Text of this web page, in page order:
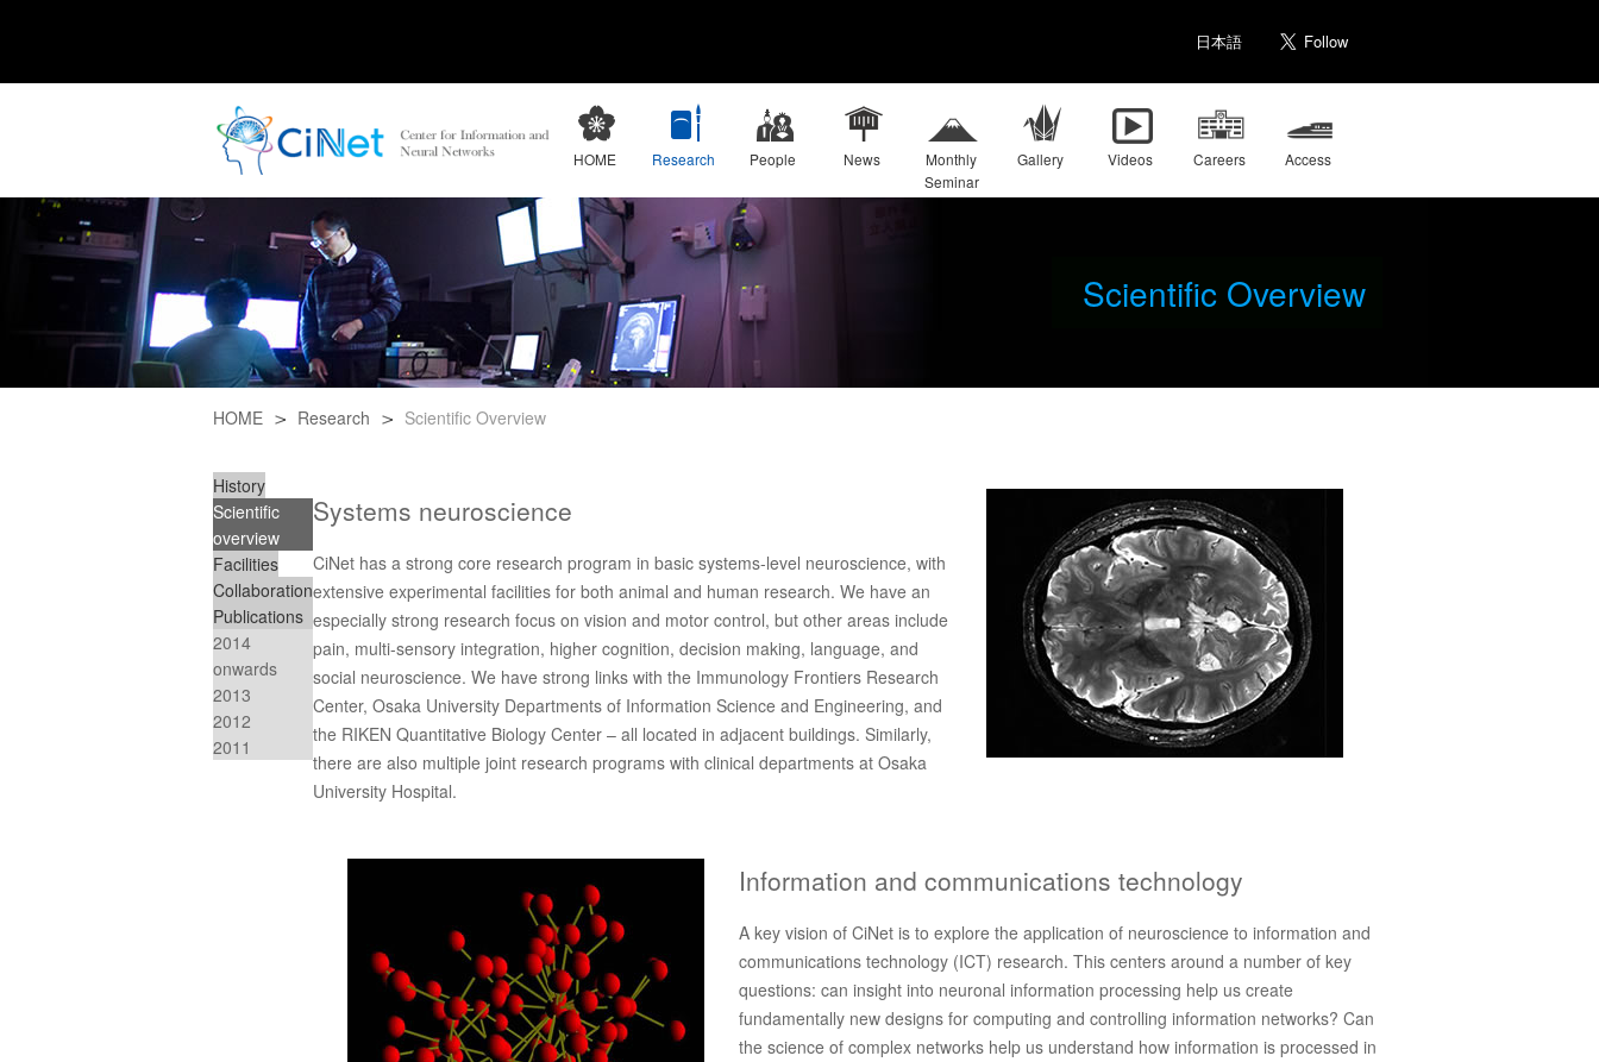
日本語
HOME Research People News
Monthly
Seminar
Gallery Videos Careers Access
Scientific Overview
HOME Research Scientific Overview
History
Scientific
overview
Facilities
Collaboration
Publications
2014
onwards
2013
2012
2011
Systems neuroscience
CiNet has a strong core research program in basic systems-level neuroscience, with
extensive experimental facilities for both animal and human research. We have an
especially strong research focus on vision and motor control, but other areas include
pain, multi-sensory integration, higher cognition, decision making, language, and
social neuroscience. We have strong links with the Immunology Frontiers Research
Center, Osaka University Departments of Information Science and Engineering, and
the RIKEN Quantitative Biology Center – all located in adjacent buildings. Similarly,
there are also multiple joint research programs with clinical departments at Osaka
University Hospital.
Information and communications technology
A key vision of CiNet is to explore the application of neuroscience to information and
communications technology (ICT) research. This centers around a number of key
questions: can insight into neuronal information processing help us create
fundamentally new designs for computing and controlling information networks? Can
the science of complex networks help us understand how information is processed in